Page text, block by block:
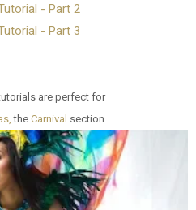
- Part 2
- Part 3
are perfect for
the Carnival section.